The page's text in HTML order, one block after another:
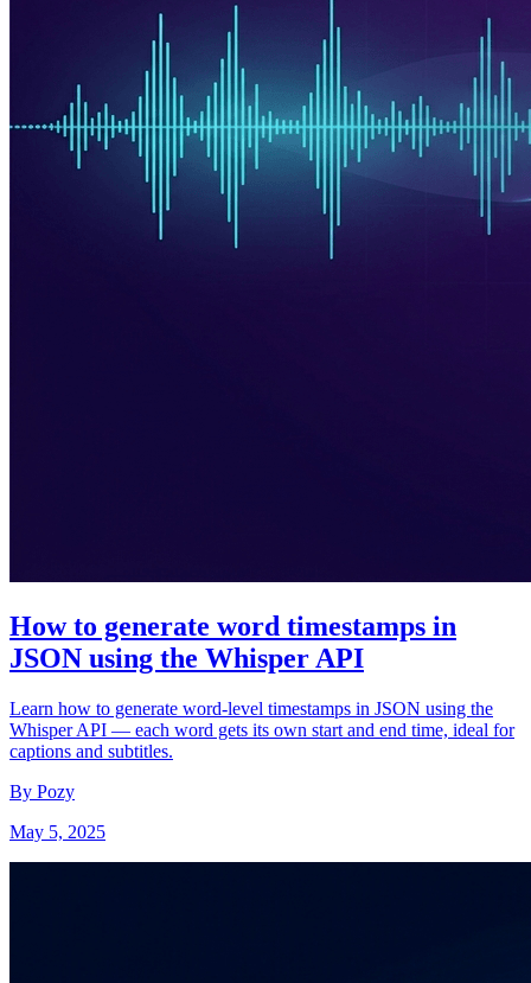
How to generate word timestamps in
JSON using the Whisper API
Learn how to generate word-level timestamps in JSON using the
Whisper API — each word gets its own start and end time, ideal for
captions and subtitles.
By Pozy
May 5, 2025